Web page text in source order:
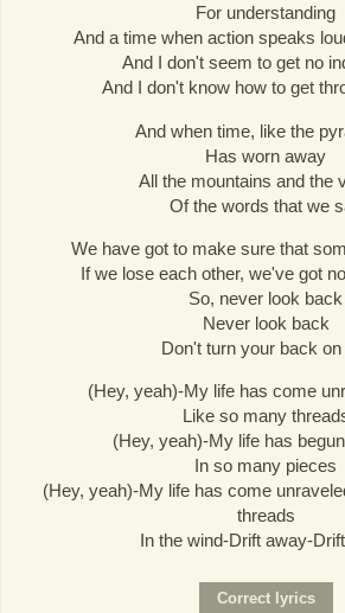
For understanding
And a time when action speaks
And I don't seem to get no
And I don't know how to get
And when time, like the
Has worn away
All the mountains and the
Of the words that we
We have got to make sure that
If we lose each other, we've got
So, never look back
Never look back
Don't turn your back
(Hey, yeah)-My life has come
Like so many
(Hey, yeah)-My life has
In so many pieces
(Hey, yeah)-My life has come
threads
In the wind-Drift away-